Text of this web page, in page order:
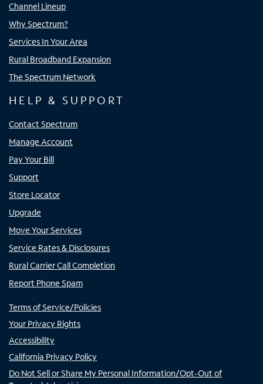
Channel Lineup
Why Spectrum?
Services In Your Area
Rural Broadband Expansion
The Spectrum Network
HELP & SUPPORT
Contact Spectrum
Manage Account
Pay Your Bill
Support
Store Locator
Upgrade
Move Your Services
Service Rates & Disclosures
Rural Carrier Call Completion
Report Phone Spam
Terms of Service/Policies
Your Privacy Rights
Accessibility
California Privacy Policy
Do Not Sell or Share My Personal Information/Opt-Out of